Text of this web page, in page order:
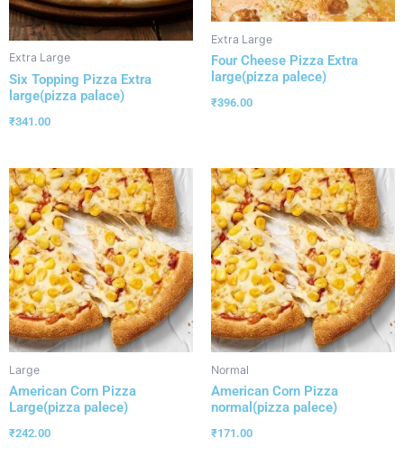
Extra Large
Six Topping Pizza Extra
large(pizza palace)
₹341.00
Extra Large
Four Cheese Pizza Extra
large(pizza palece)
₹396.00
Large
American Corn Pizza
Large(pizza palece)
₹242.00
Normal
American Corn Pizza
normal(pizza palece)
₹171.00